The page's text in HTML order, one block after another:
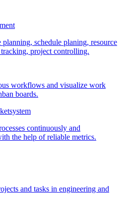
planning, schedule planing, resource
project controlling.
workflows and visualize work
boards.
continuously and
the help of reliable metrics.
and tasks in engineering and